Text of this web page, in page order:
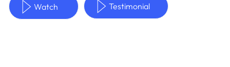
Watch Testimonial